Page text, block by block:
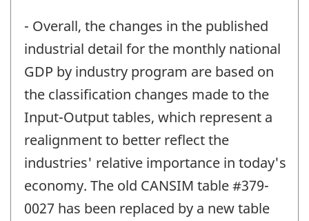
- Overall, the changes in the published
industrial detail for the monthly national
GDP by industry program are based on
the classification changes made to the
Input-Output tables, which represent a
realignment to better reflect the
industries' relative importance in today's
economy. The old CANSIM table #379-
0027 has been replaced by a new table